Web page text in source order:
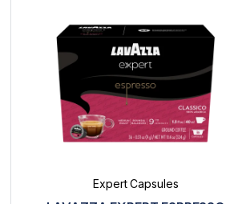
Expert Capsules